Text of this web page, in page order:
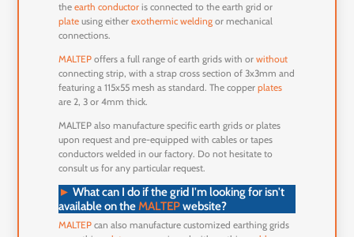
theearth conductor is connected to the earth grid or
plate using eitherexothermic welding or mechanical
connections.
MALTEP offers a full range of earth grids with orwithout
connecting strip, with a strap cross section of 3x3mm and
featuring a 115x55 mesh as standard. The copperplates
are 2, 3 or 4mm thick.
MALTEP also manufacture specific earth grids or plates
upon request and pre-equipped with cables or tapes
conductors welded in our factory. Do not hesitate to
consult us for any particular request.
► What can I do if the grid I'm looking for isn't
available on theMALTEPwebsite?
MALTEP can also manufacture customized earthing grids